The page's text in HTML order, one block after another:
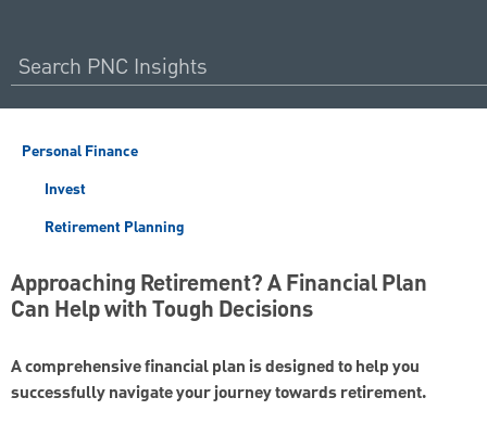
Personal Finance
Invest
Retirement Planning
Approaching Retirement? A Financial Plan
Can Help with Tough Decisions
A comprehensive financial plan is designed to help you
successfully navigate your journey towards retirement.